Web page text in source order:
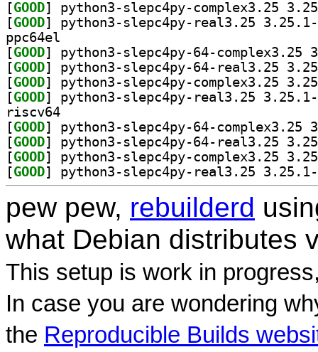
[GOOD
[GOOD
ppc64el
[GOOD
[GOOD
[GOOD
[GOOD
riscv64
[GOOD
[GOOD
[GOOD
[GOOD
pew pew, rebuilderd
what Debian distributes
This setup is work in
In case you are wondering
the Reproducible Builds